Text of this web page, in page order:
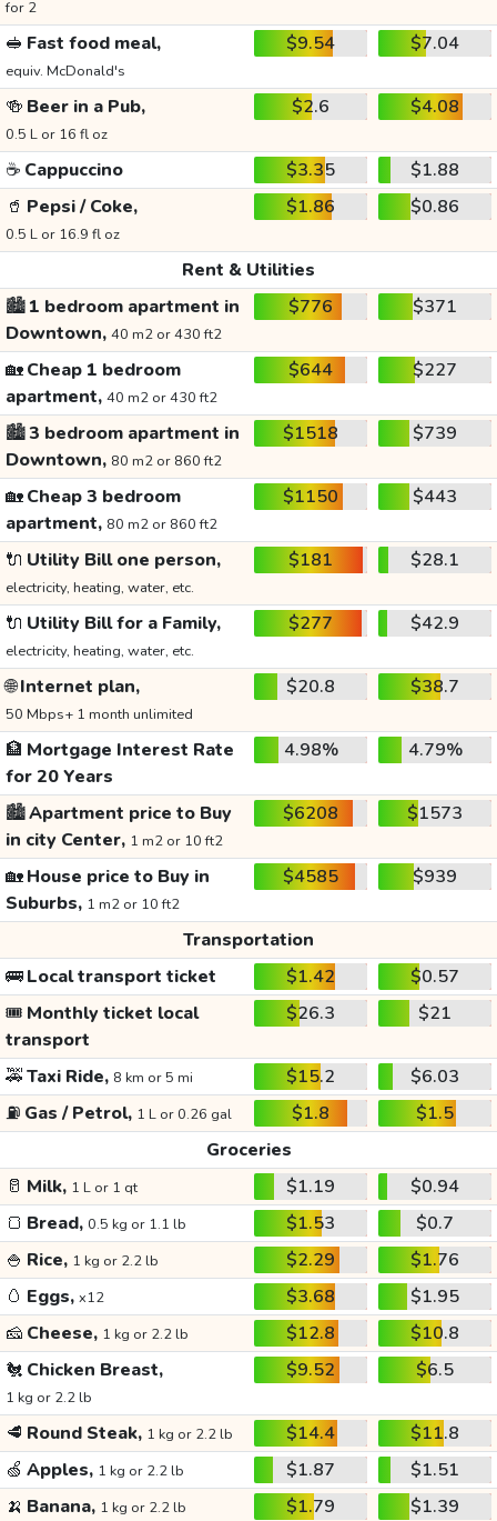
for 2
🥪 Fast food meal,
equiv. McDonald's
$9.54 $7.04
🍻 Beer in a Pub,
0.5 L or 16 fl oz
$2.6 $4.08
☕ Cappuccino $3.35
$1.88
🥤 Pepsi / Coke,
0.5 L or 16.9 fl oz
$1.86 $0.86
Rent & Utilities
🏙️1 bedroom apartment in
Downtown, 40 m2 or 430 ft2
$776 $371
🏡Cheap 1 bedroom
apartment, 40 m2 or 430 ft2
$644 $227
🏙️3 bedroom apartment in
Downtown, 80 m2 or 860 ft2
$1518 $739
🏡Cheap 3 bedroom
apartment, 80 m2 or 860 ft2
$1150 $443
🔌 Utility Bill one person,
electricity, heating, water, etc.
$181 $28.1
🔌 Utility Bill for a Family,
electricity, heating, water, etc.
$277 $42.9
🌐Internet plan,
50 Mbps+ 1 month unlimited
$20.8 $38.7
🏦 Mortgage Interest Rate
for 20 Years
4.98% 4.79%
🏙️Apartment price to Buy
in city Center, 1 m2 or 10 ft2
$6208 $1573
🏡House price to Buy in
Suburbs, 1 m2 or 10 ft2
$4585 $939
Transportation
🚌Local transport ticket $1.42
$0.57
🎟️ Monthly ticket local
transport
$26.3 $21
🚕Taxi Ride, 8 km or 5 mi $15.2
$6.03
⛽ Gas / Petrol, 1 L or 0.26 gal $1.8
$1.5
Groceries
🥛 Milk, 1 L or 1 qt $1.19
$0.94
🍞 Bread, 0.5 kg or 1.1 lb $1.53
$0.7
🍚 Rice, 1 kg or 2.2 lb $2.29
$1.76
🥚 Eggs, x12 $3.68
$1.95
🧀 Cheese, 1 kg or 2.2 lb $12.8
$10.8
🐔 Chicken Breast,
1 kg or 2.2 lb
$9.52 $6.5
🥩 Round Steak, 1 kg or 2.2 lb $14.4
$11.8
🍏 Apples, 1 kg or 2.2 lb $1.87
$1.51
🍌 Banana, 1 kg or 2.2 lb $1.79
$1.39